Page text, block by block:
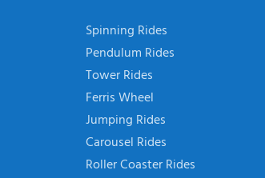
Spinning Rides
Pendulum Rides
Tower Rides
Ferris Wheel
Jumping Rides
Carousel Rides
Roller Coaster Rides